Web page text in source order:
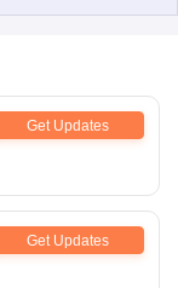
Get Updates
Get Updates